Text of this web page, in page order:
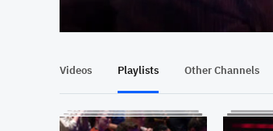
Videos Playlists Other Channels